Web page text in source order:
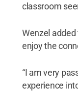
classroom
Wenzel
enjoy the
“I am very
experience